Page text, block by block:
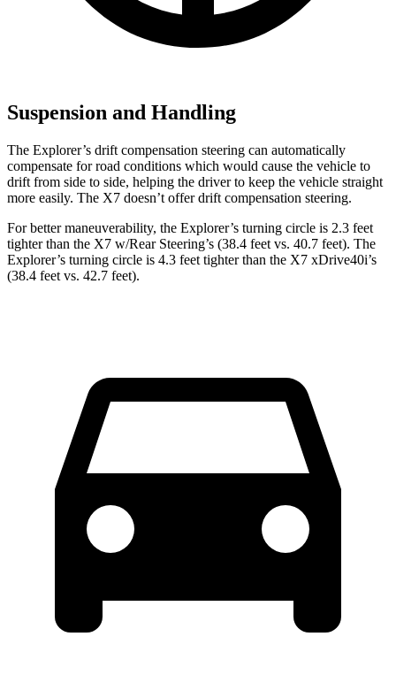
Suspension and Handling
The Explorer’s drift compensation steering can automatically
compensate for road conditions which would cause the vehicle to
drift from side to side, helping the driver to keep the vehicle straight
more easily. The X7 doesn’t offer drift compensation steering.
For better maneuverability, the Explorer’s turning circle is 2.3 feet
tighter than the X7 w/Rear Steering’s (38.4 feet vs. 40.7 feet). The
Explorer’s turning circle is 4.3 feet tighter than the X7 xDrive40i’s
(38.4 feet vs. 42.7 feet).